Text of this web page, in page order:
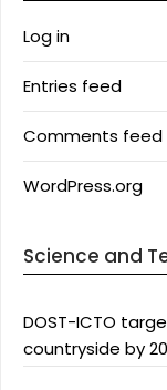
Log in
Entries feed
Comments feed
WordPress.org
Science and
DOST-ICTO
countryside by